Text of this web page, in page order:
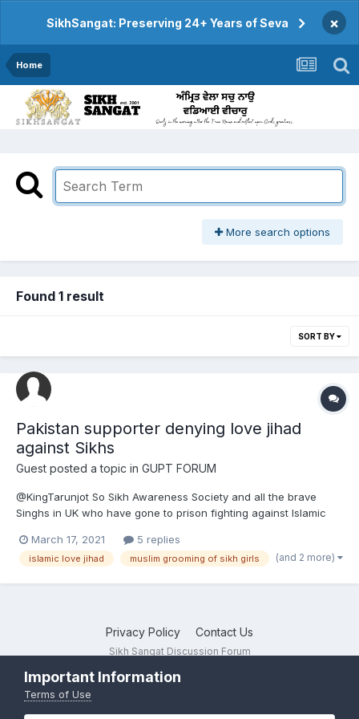
SikhSangat: Preserving 24+ Years of Seva ×
Home
More search options
Found 1 result
SORT BY
Pakistan supporter denying love jihad
against Sikhs
Guest posted a topic in GUPT FORUM
@KingTarunjot So Sikh Awareness Society and all the brave
Singhs in UK who have gone to prison fighting against Islamic
as a Pakistan supporter are to be believed? So Bhai Mohan
Singh is just making it all up about love jihad an...
March 17, 2021 5 replies
islamic love jihad muslim grooming of sikh girls (and 2 more)
Privacy Policy Contact Us
Sikh Sangat Discussion Forum
Important Information
Terms of Use